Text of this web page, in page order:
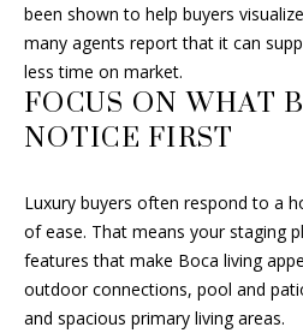
been shown to help buyers
many agents report that it can
less time on market.
FOCUS ON WHAT
NOTICE FIRST
Luxury buyers often respond to a
of ease. That means your staging
features that make Boca living
outdoor connections, pool and
and spacious primary living areas.
[
m
p
o